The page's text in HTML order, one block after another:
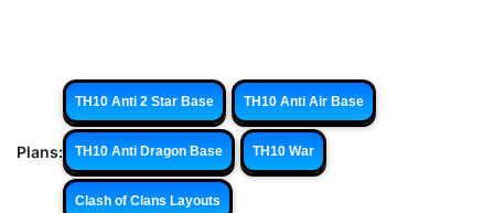
Plans:
TH10 Anti 2 Star Base TH10 Anti Air Base
TH10 Anti Dragon Base TH10 War
Clash of Clans Layouts